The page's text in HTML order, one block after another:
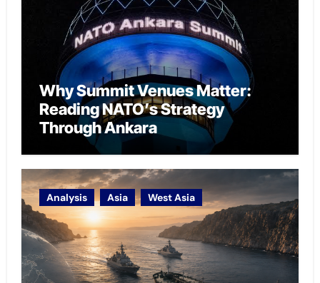
Why Summit Venues Matter:
Reading NATO’s Strategy
Through Ankara
Analysis Asia West Asia